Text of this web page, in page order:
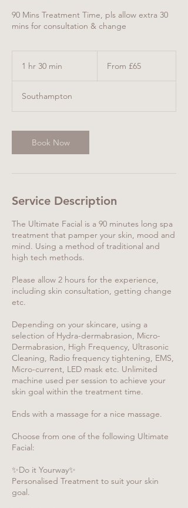
90 Mins Treatment Time, pls allow extra 30
mins for consultation & change
1 hr 30 min
0
n
BritishFrom £65
Southampton
Book Now
Service Description
The Ultimate Facial is a 90 minutes long spa
treatment that pamper your skin, mood and
mind. Using a method of traditional and
high tech methods.
Please allow 2 hours for the experience,
including skin consultation, getting change
etc.
Depending on your skincare, using a
selection of Hydra-dermabrasion, Micro-
Dermabrasion, High Frequency, Ultrasonic
Cleaning, Radio frequency tightening, EMS,
Micro-current, LED mask etc. Unlimited
machine used per session to achieve your
skin goal within the treatment time.
Ends with a massage for a nice massage.
Choose from one of the following Ultimate
Facial:
✨Do it Yourway✨
Personalised Treatment to suit your skin
goal.